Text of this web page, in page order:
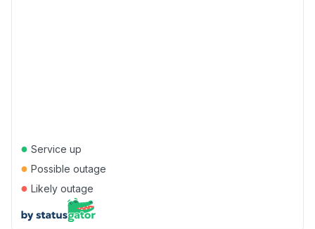
● Service up
● Possible outage
● Likely outage